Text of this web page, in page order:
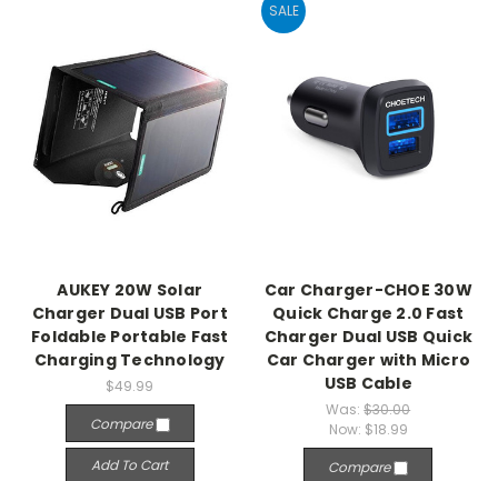
AUKEY 20W Solar
Charger Dual USB Port
Foldable Portable Fast
Charging Technology
$49.99
Compare
Add To Cart
SALE
Car Charger-CHOE 30W
Quick Charge 2.0 Fast
Charger Dual USB Quick
Car Charger with Micro
USB Cable
Was:$30.00
Now: $18.99
Compare